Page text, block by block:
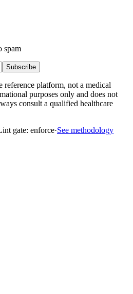
spam
Subscribe
reference platform, not a medical
purposes only and does not
consult a qualified healthcare
gate: enforce·See methodology